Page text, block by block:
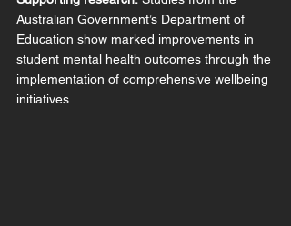
Australian Government’s Department of
Education show marked improvements in
student mental health outcomes through the
implementation of comprehensive wellbeing
initiatives.